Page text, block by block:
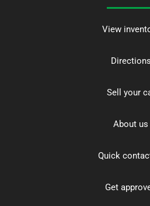
View
Directions
Sell your
About us
Quick
Get